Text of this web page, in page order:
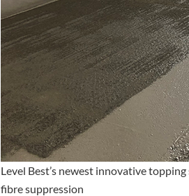
Level Best’s newest innovative
fibre suppression